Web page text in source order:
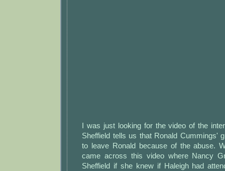
I was just looking for the video of the
Sheffield tells us that Ronald Cummings'
to leave Ronald because of the abuse.
came across this video where Nancy
Sheffield if she knew if Haleigh had